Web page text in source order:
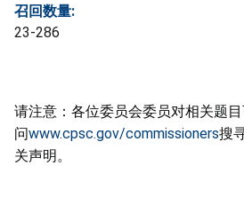
召回数量:
23-286
请注意：各位委员会委员对相关题
问www.cpsc.gov/commissioners搜
关声明。